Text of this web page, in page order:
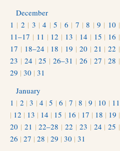
December
1 | 2 | 3 |4 | 5 | 6 | 7 |8 | 9 | 10 |
11–17 | 11 | 12 | 13 | 14 | 15 | 16 |
17 | 18–24 | 18 | 19 | 20 | 21 |22 |
23 | 24 |25 |26–31 | 26 | 27 |28 |
29 | 30 | 31
January
1 | 2 |3 | 4 |5 |6 | 7 |8 | 9 | 10 | 11
| 12 | 13 | 14 | 15 | 16 | 17 | 18 | 19 |
20 | 21 |22–28 |22 | 23 | 24 |25 |
26 | 27 | 28 | 29 | 30 | 31